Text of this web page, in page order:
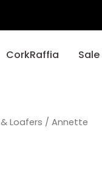
CorkRaffia Sale
Loafers / Annette
Current